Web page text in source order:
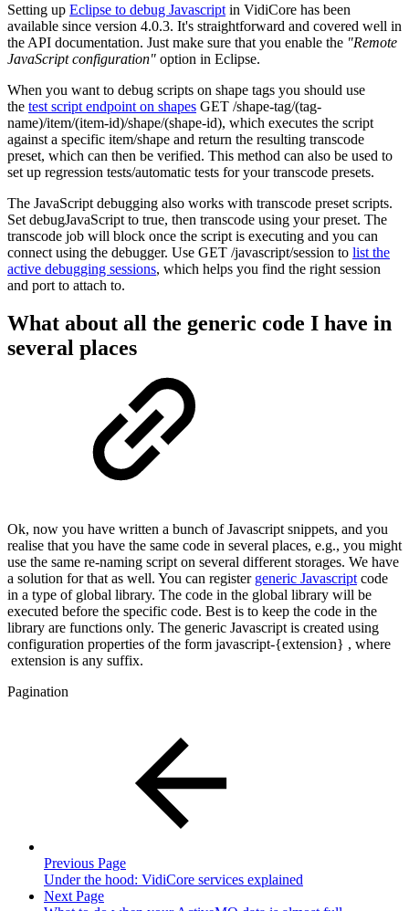
Setting up Eclipse to debug Javascript in VidiCore has been
available since version 4.0.3. It's straightforward and covered well in
the API documentation. Just make sure that you enable the "Remote
JavaScript configuration" option in Eclipse.
When you want to debug scripts on shape tags you should use
the test script endpoint on shapes GET /shape-tag/(tag-
name)/item/(item-id)/shape/(shape-id), which executes the script
against a specific item/shape and return the resulting transcode
preset, which can then be verified. This method can also be used to
set up regression tests/automatic tests for your transcode presets.
The JavaScript debugging also works with transcode preset scripts.
Set debugJavaScript to true, then transcode using your preset. The
transcode job will block once the script is executing and you can
connect using the debugger. Use GET /javascript/session to list the
active debugging sessions, which helps you find the right session
and port to attach to.
What about all the generic code I have in
several places
Ok, now you have written a bunch of Javascript snippets, and you
realise that you have the same code in several places, e.g., you might
use the same re-naming script on several different storages. We have
a solution for that as well. You can register generic Javascript code
in a type of global library. The code in the global library will be
executed before the specific code. Best is to keep the code in the
library are functions only. The generic Javascript is created using
configuration properties of the form javascript-{extension} , where
extension is any suffix.
Pagination
Previous Page
Under the hood: VidiCore services explained
Next Page